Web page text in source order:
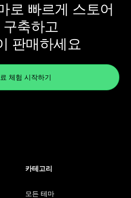
로 빠르게 스토어
구축하고
판매하세요
체험 시작하기
카테고리
모든 테마